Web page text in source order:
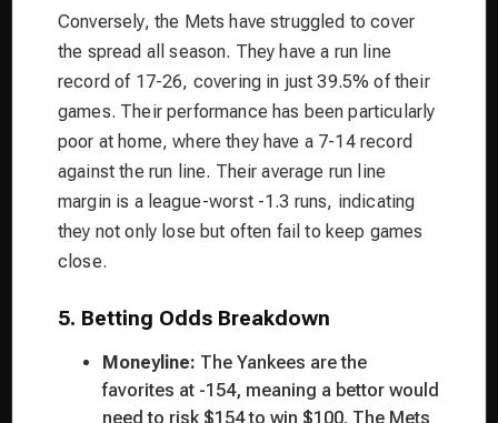
Conversely, the Mets have struggled to cover
the spread all season. They have a run line
record of 17-26, covering in just 39.5% of their
games. Their performance has been particularly
poor at home, where they have a 7-14 record
against the run line. Their average run line
margin is a league-worst -1.3 runs, indicating
they not only lose but often fail to keep games
close.
5. Betting Odds Breakdown
Moneyline: The Yankees are the
favorites at -154, meaning a bettor would
need to risk $154 to win $100. The Mets